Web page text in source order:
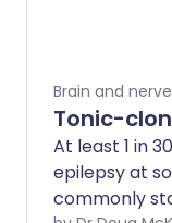
Brain and
Tonic-
At least 1 in
epilepsy at
commonly